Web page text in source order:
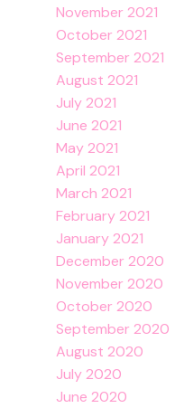
November 2021
October 2021
September 2021
August 2021
July 2021
June 2021
May 2021
April 2021
March 2021
February 2021
January 2021
December 2020
November 2020
October 2020
September 2020
August 2020
July 2020
June 2020